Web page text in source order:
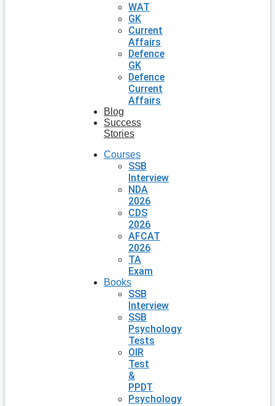
WAT
GK
Current
Affairs
Defence
GK
Defence
Current
Affairs
Blog
Success
Stories
Courses
SSB
Interview
NDA
2026
CDS
2026
AFCAT
2026
TA
Exam
Books
SSB
Interview
SSB
Psychology
Tests
OIR
Test
&
PPDT
Psychology